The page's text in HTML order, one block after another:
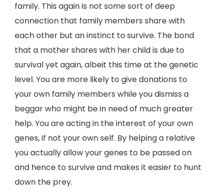
family. This again is not some sort of deep
connection that family members share with
each other but an instinct to survive. The bond
that a mother shares with her child is due to
survival yet again, albeit this time at the genetic
level. You are more likely to give donations to
your own family members while you dismiss a
beggar who might be in need of much greater
help. You are acting in the interest of your own
genes, if not your own self. By helping a relative
you actually allow your genes to be passed on
and hence to survive and makes it easier to hunt
down the prey.